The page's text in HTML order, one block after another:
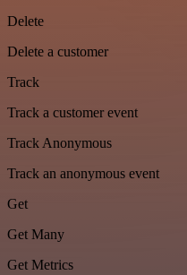
Delete
Delete a customer
Track
Track a customer event
Track Anonymous
Track an anonymous event
Get
Get Many
Get Metrics